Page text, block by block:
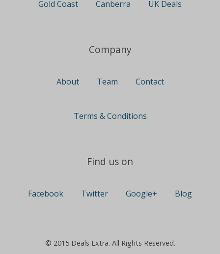
Gold Coast Canberra UK Deals
Company
About Team Contact
Terms & Conditions
Find us on
Facebook Twitter Google+ Blog
© 2015 Deals Extra. All Rights Reserved.